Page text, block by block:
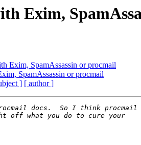
Exim,
Exim, SpamAssassin or procmail
SpamAssassin or procmail
] [ author ]